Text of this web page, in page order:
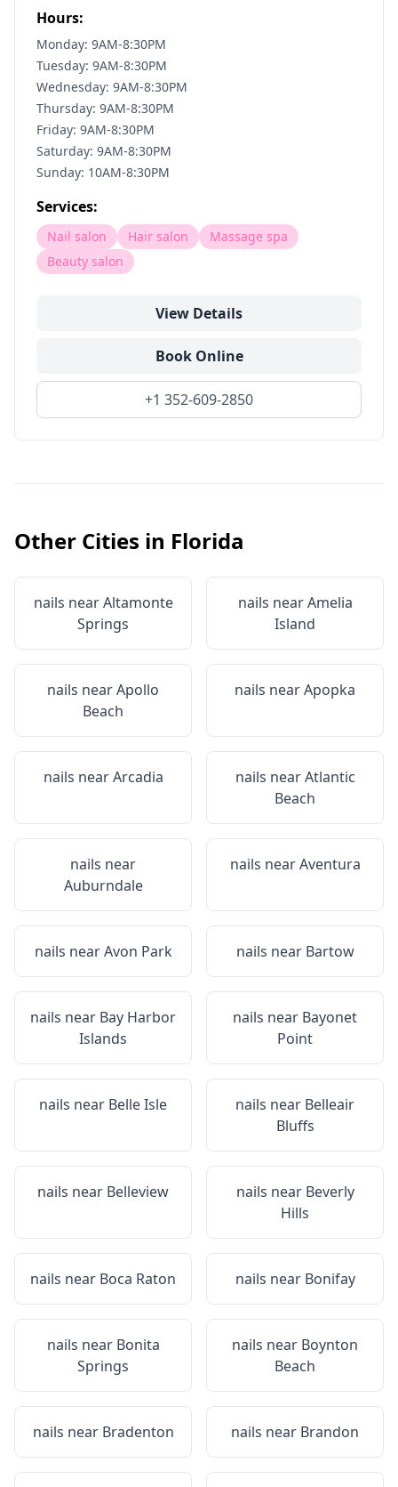
Hours:
Monday: 9AM-8:30PM
Tuesday: 9AM-8:30PM
Wednesday: 9AM-8:30PM
Thursday: 9AM-8:30PM
Friday: 9AM-8:30PM
Saturday: 9AM-8:30PM
Sunday: 10AM-8:30PM
Services:
Nail salon Hair salon
Massage spa
Beauty salon
View Details
Book Online
+1 352-609-2850
Other Cities in Florida
nails nearAltamonte
Springs
nails nearAmelia
Island
nails nearApollo
Beach
nails nearApopka
nails nearArcadia nails nearAtlantic
Beach
nails near
Auburndale
nails nearAventura
nails nearAvon Park nails near Bartow
nails near Bay Harbor
Islands
nails near Bayonet
Point
nails near Belle Isle nails near Belleair
Bluffs
nails near Belleview nails near Beverly
Hills
nails near Boca Raton nails near Bonifay
nails near Bonita
Springs
nails near Boynton
Beach
nails near Bradenton nails near Brandon